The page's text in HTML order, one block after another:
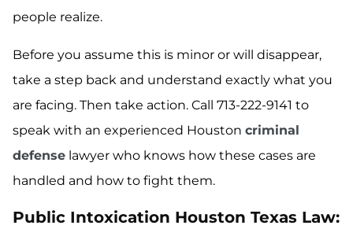
people realize.
Before you assume this is minor or will disappear,
take a step back and understand exactly what you
are facing. Then take action. Call 713-222-9141 to
speak with an experienced Houston criminal
defense lawyer who knows how these cases are
handled and how to fight them.
Public Intoxication Houston Texas Law: